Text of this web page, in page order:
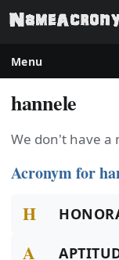
Menu
hannele
We don't have a
Acronym for
H
A